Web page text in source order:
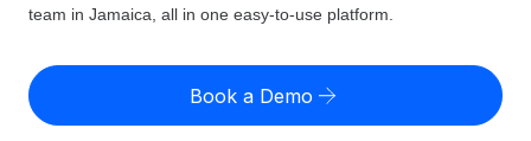
Expand globally with zero entity cost
Country Explorer
US State Explorer
Misclassification risk calculator
Check employee misclassification risk by country
Pricing
English (United States)
team in Jamaica, all in one easy-to-use platform.
Book a Demo